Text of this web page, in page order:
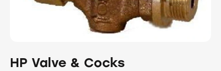
HP Valve & Cocks